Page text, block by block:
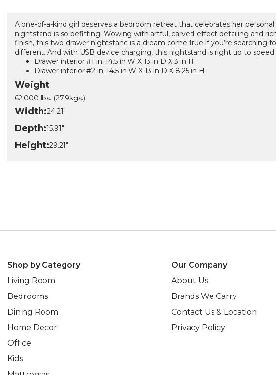
A one-of-a-kind girl deserves a bedroom retreat that celebrates her
nightstand is so befitting. Wowing with artful, carved-effect detailing and
finish, this two-drawer nightstand is a dream come true if you’re searching
different. And with USB device charging, this nightstand is right up to
Drawer interior #1 in: 14.5 in W X 13 in D X 3 in H
Drawer interior #2 in: 14.5 in W X 13 in D X 8.25 in H
Weight
62.000 lbs. (27.9kgs.)
Width:24.21"
Depth:15.91"
Height:29.21"
Shop by Category
Living Room
Bedrooms
Dining Room
Home Decor
Office
Kids
Our Company
About Us
Brands We Carry
Contact Us & Location
Privacy Policy